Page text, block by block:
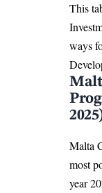
This
ways
Malta
most
year